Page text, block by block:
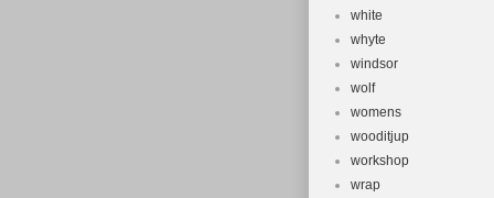
white
whyte
windsor
wolf
womens
wooditjup
workshop
wrap